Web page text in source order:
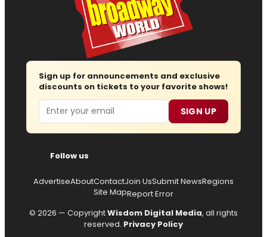
Sign up for announcements and exclusive
discounts on tickets to your favorite shows!
Email SIGN UP
Follow us
AdvertiseAboutContactJoin UsSubmit NewsRegions
Site MapReport Error
© 2026 — CopyrightWisdom Digital Media, all rights
reserved. Privacy Policy